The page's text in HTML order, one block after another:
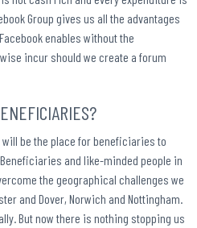
Group gives us all the advantages
enables without the
incur should we create a forum
be the place for beneficiaries to
and like-minded people in
the geographical challenges we
and Dover, Norwich and Nottingham.
But now there is nothing stopping us